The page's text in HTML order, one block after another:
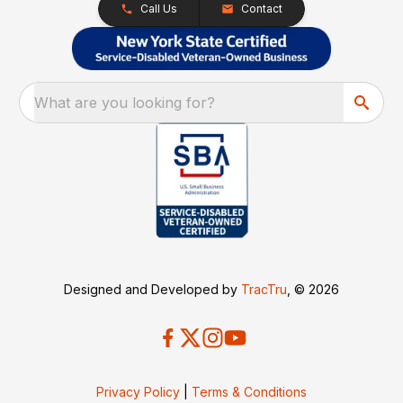
Call Us Contact
What are you looking for?
Designed and Developed by TracTru , © 2026
Privacy Policy Terms & Conditions